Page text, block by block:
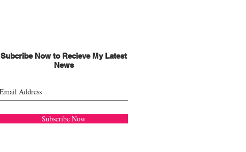
Subcribe Now to Recieve My Latest
News
Subscribe Now